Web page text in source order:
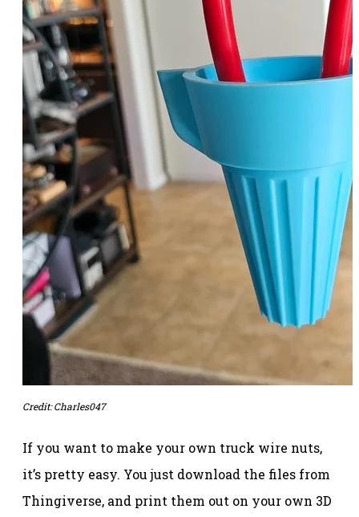
Credit: Charles047
If you want to make your own truck wire nuts,
it’s pretty easy. You just download the files from
Thingiverse, and print them out on your own 3D